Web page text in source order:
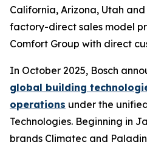
California, Arizona, Utah
factory-direct sales model
Comfort Group with direct
In October 2025, Bosch
global building
operations under the
Technologies. Beginning in
brands Climatec and